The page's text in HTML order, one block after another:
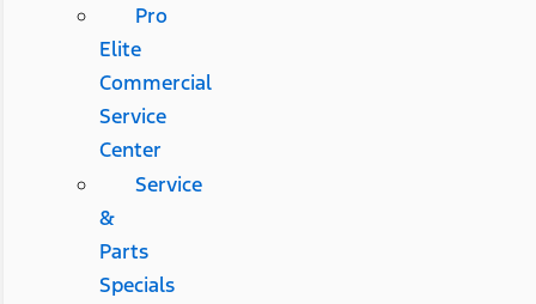
Pro
Elite
Commercial
Service
Center
Service
&
Parts
Specials